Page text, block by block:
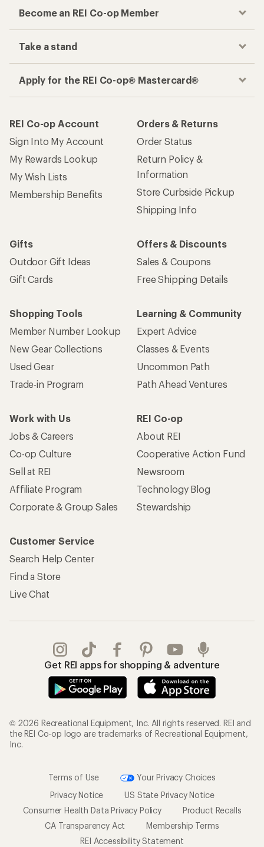
Become an REI Co-op Member
Take a stand
Apply for the REI Co-op® Mastercard®
REI Co-op Account
Sign Into My Account
My Rewards Lookup
My Wish Lists
Membership Benefits
Orders & Returns
Order Status
Return Policy &
Information
Store Curbside Pickup
Shipping Info
Gifts
Outdoor Gift Ideas
Gift Cards
Offers & Discounts
Sales & Coupons
Free Shipping Details
Shopping Tools
Member Number Lookup
New Gear Collections
Used Gear
Trade-in Program
Learning & Community
Expert Advice
Classes & Events
Uncommon Path
Path Ahead Ventures
Work with Us
Jobs & Careers
Co-op Culture
Sell at REI
Affiliate Program
Corporate & Group Sales
REI Co-op
About REI
Cooperative Action Fund
Newsroom
Technology Blog
Stewardship
Customer Service
Search Help Center
Find a Store
Live Chat
Get REI apps for shopping & adventure
© 2026 Recreational Equipment, Inc. All rights reserved. REI and
the REI Co-op logo are trademarks of Recreational Equipment,
Inc.
Terms of Use
Your Privacy Choices
Privacy Notice
US State Privacy Notice
Consumer Health Data Privacy Policy
Product Recalls
CA Transparency Act
Membership Terms
REI Accessibility Statement